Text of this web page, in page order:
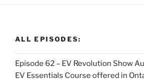
ALL EPISODES:
Episode 62 – EV Revolution Show
EV Essentials Course offered in